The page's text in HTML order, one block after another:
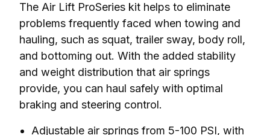
The Air Lift ProSeries kit helps to eliminate
problems frequently faced when towing and
hauling, such as squat, trailer sway, body roll,
and bottoming out. With the added stability
and weight distribution that air springs
provide, you can haul safely with optimal
braking and steering control.
Adjustable air springs from 5-100 PSI, with